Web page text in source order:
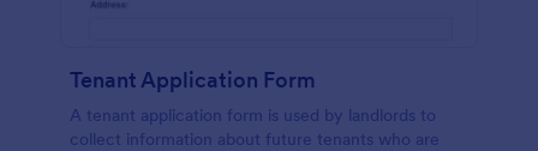
Tenant Application Form
A tenant application form is used by landlords to
collect information about future tenants who are